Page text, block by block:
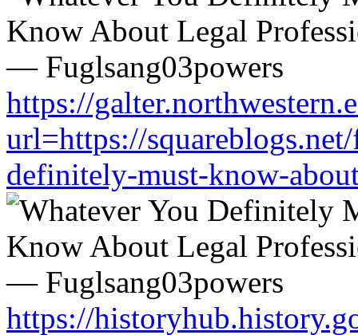
https://
url=https://
definitely-must-know-
https://